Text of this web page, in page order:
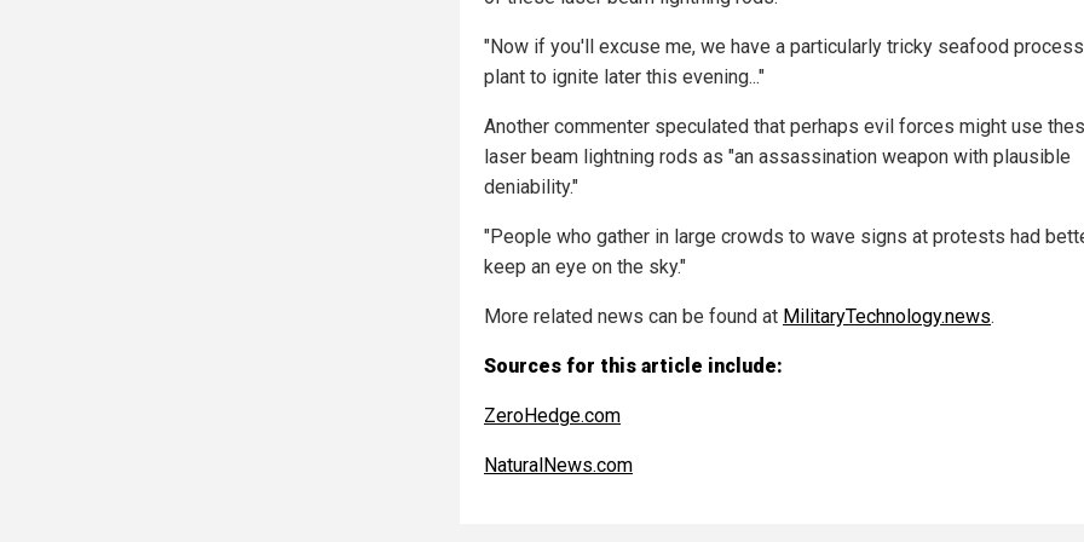
"Now if you'll excuse me, we have a particularly tricky seafood
plant to ignite later this evening..."
Another commenter speculated that perhaps evil forces might use
laser beam lightning rods as "an assassination weapon with plausible
deniability."
"People who gather in large crowds to wave signs at protests had
keep an eye on the sky."
More related news can be found at MilitaryTechnology.news.
Sources for this article include:
ZeroHedge.com
NaturalNews.com